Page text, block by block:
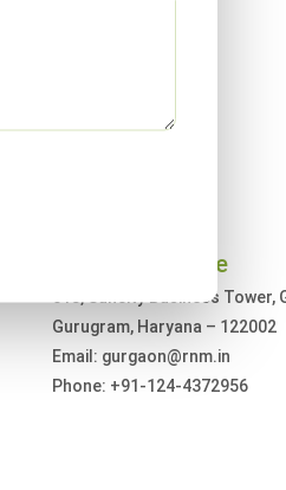
Gurugram Office
613, Suncity Business
Gurugram, Haryana – 122002
Email: gurgaon@rnm.in
Phone: +91-124-4372956